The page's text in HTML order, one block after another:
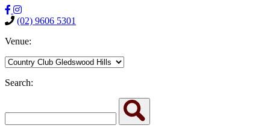
(02) 9606 5301
Venue:
Search: